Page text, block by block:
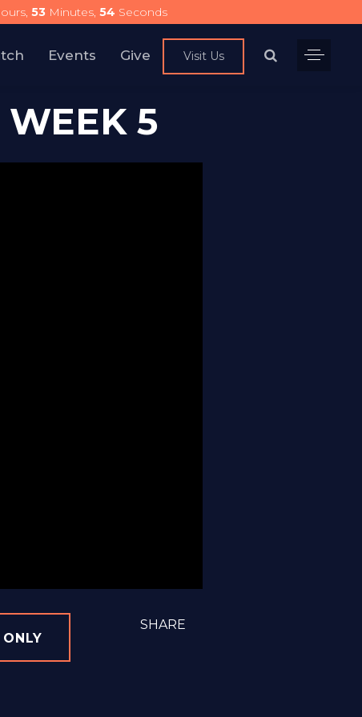
53 Minutes, 54 Seconds
Events Give Visit Us
5
ONLY
SHARE